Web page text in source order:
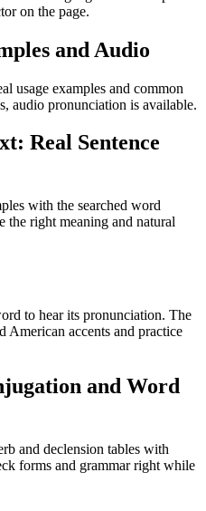
on the page.
and Audio
usage examples and common
audio pronunciation is available.
Real Sentence
with the searched word
right meaning and natural
to hear its pronunciation. The
American accents and practice
and Word
and declension tables with
forms and grammar right while